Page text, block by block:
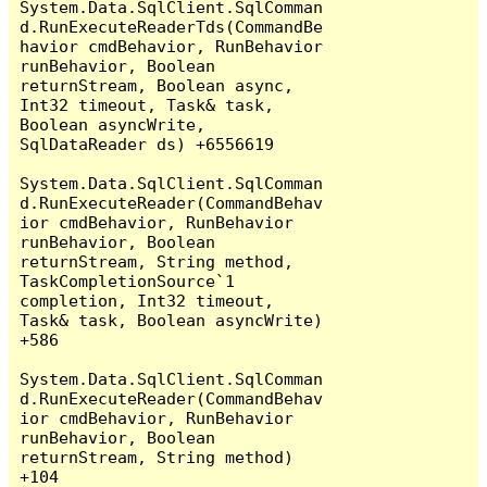
System.Data.SqlClient.SqlComman
d.RunExecuteReaderTds(CommandBe
havior cmdBehavior, RunBehavior
runBehavior, Boolean
returnStream, Boolean async,
Int32 timeout, Task& task,
Boolean asyncWrite,
SqlDataReader ds) +6556619
System.Data.SqlClient.SqlComman
d.RunExecuteReader(CommandBehav
ior cmdBehavior, RunBehavior
runBehavior, Boolean
returnStream, String method,
TaskCompletionSource`1
completion, Int32 timeout,
Task& task, Boolean asyncWrite)
+586
System.Data.SqlClient.SqlComman
d.RunExecuteReader(CommandBehav
ior cmdBehavior, RunBehavior
runBehavior, Boolean
returnStream, String method)
+104